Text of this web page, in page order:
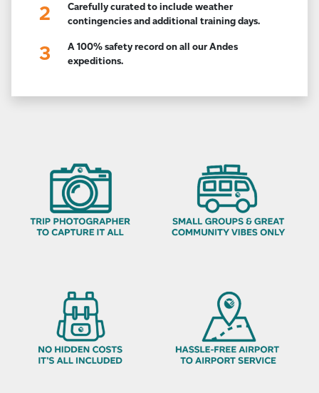
2
Carefully curated to include weather
contingencies and additional training days.
3
A 100% safety record on all our Andes
expeditions.